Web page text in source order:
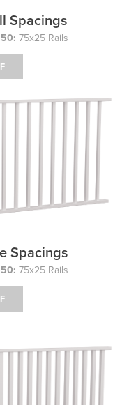
Spacings
75x25 Rails
Spacings
75x25 Rails